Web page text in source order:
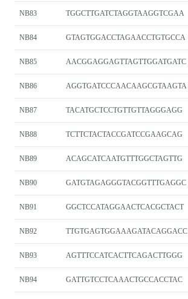
NB83 TGGCTTGATCTAGGTAAGGTCGAA
NB84 GTAGTGGACCTAGAACCTGTGCCA
NB85 AACGGAGGAGTTAGTTGGATGATC
NB86 AGGTGATCCCAACAAGCGTAAGTA
NB87 TACATGCTCCTGTTGTTAGGGAGG
NB88 TCTTCTACTACCGATCCGAAGCAG
NB89 ACAGCATCAATGTTTGGCTAGTTG
NB90 GATGTAGAGGGTACGGTTTGAGGC
NB91 GGCTCCATAGGAACTCACGCTACT
NB92 TTGTGAGTGGAAAGATACAGGACC
NB93 AGTTTCCATCACTTCAGACTTGGG
NB94 GATTGTCCTCAAACTGCCACCTAC